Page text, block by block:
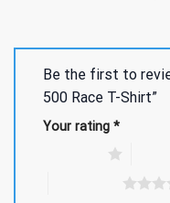
Be the first to
500 Race T-Shirt”
Your rating *